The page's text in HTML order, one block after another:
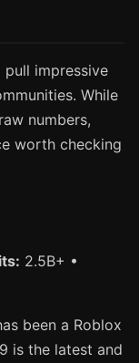
impressive
While
numbers,
worth checking
2.5B+ •
been a Roblox
is the latest and